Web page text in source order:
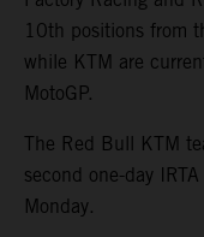
10th positions from
while KTM are
MotoGP.
The Red Bull KTM
second one-day
Monday.